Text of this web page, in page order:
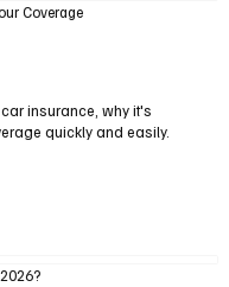
Coverage
insurance, why it's
quickly and easily.